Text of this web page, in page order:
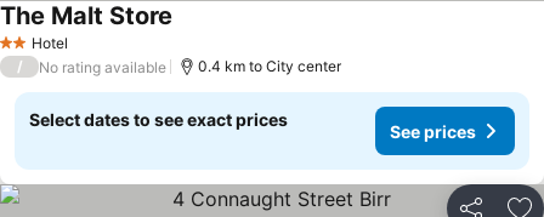
2 StarsHotel
The Malt Store
/ No rating available 0.4 km to City center
Select dates to see exact prices
See prices